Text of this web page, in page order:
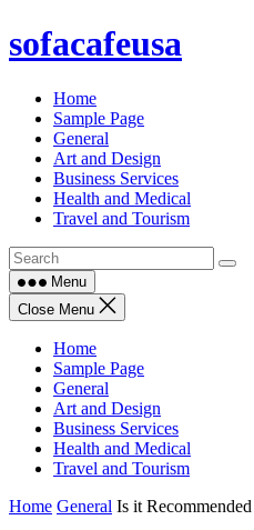
to
sofacafeusa
Home
Sample Page
General
Art and Design
Business Services
Health and Medical
Travel and Tourism
Menu
Close Menu
Home
Sample Page
General
Art and Design
Business Services
Health and Medical
Travel and Tourism
Home General Is it